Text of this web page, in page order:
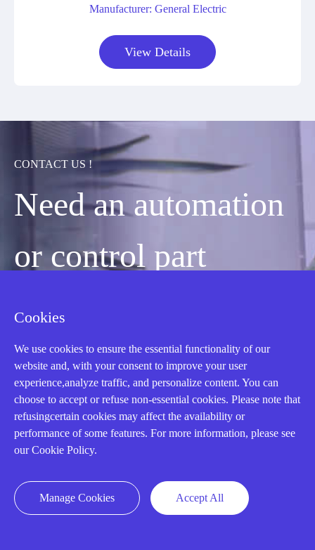
Manufacturer: General Electric
View Details
CONTACT US !
Need an automation
or control part
quickly?
Mon-Fri 08:30-18:00 China Standard
Time,UTC+8
CALL: +86-18020776786
Cookies
We use cookies to ensure the essential functionality of our
website and, with your consent to improve your user
experience,analyze traffic, and personalize content. You can
choose to accept or refuse non-essential cookies. Please note that
refusingcertain cookies may affect the availability or
performance of some features. For more information, please see
our Cookie Policy.
Manage Cookies Accept All